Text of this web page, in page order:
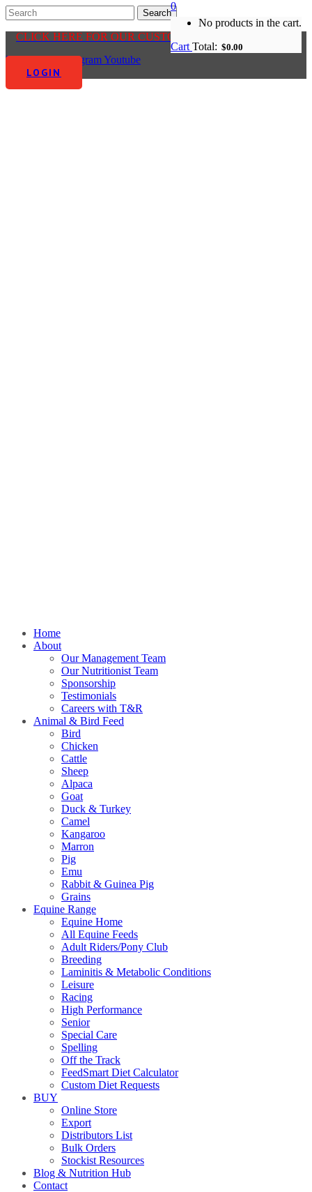
CLICK HERE FOR OUR CUSTOMER CENTRE
Facebook-f InstagramYoutube
LOGIN
0
No products in the cart.
Cart Total: $0.00
Home
About
Our Management Team
Our Nutritionist Team
Sponsorship
Testimonials
Careers with T&R
Animal & Bird Feed
Bird
Chicken
Cattle
Sheep
Alpaca
Goat
Duck & Turkey
Camel
Kangaroo
Marron
Pig
Emu
Rabbit & Guinea Pig
Grains
Equine Range
Equine Home
All Equine Feeds
Adult Riders/Pony Club
Breeding
Laminitis & Metabolic Conditions
Leisure
Racing
High Performance
Senior
Special Care
Spelling
Off the Track
FeedSmart Diet Calculator
Custom Diet Requests
BUY
Online Store
Export
Distributors List
Bulk Orders
Stockist Resources
Blog & Nutrition Hub
Contact